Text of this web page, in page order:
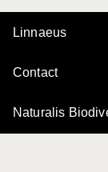
Linnaeus
Contact
Naturalis